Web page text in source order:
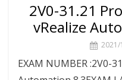
2V0-31.21
vRealize
2021/
EXAM NUMBER :2V0-